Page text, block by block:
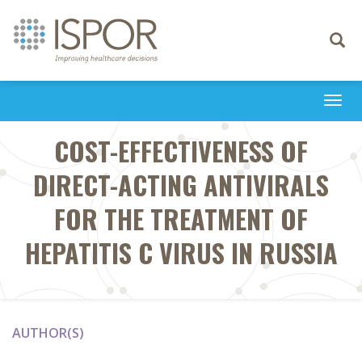
Toggle
COST-EFFECTIVENESS OF
DIRECT-ACTING ANTIVIRALS
FOR THE TREATMENT OF
HEPATITIS C VIRUS IN RUSSIA
AUTHOR(S)